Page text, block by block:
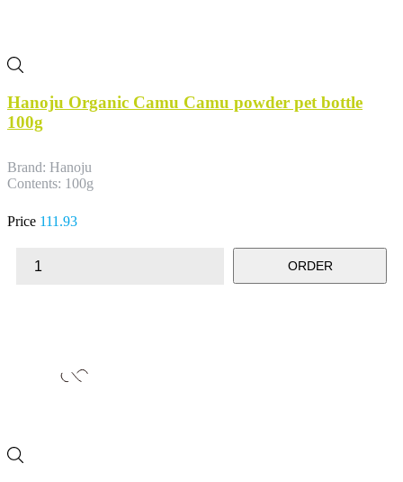
Hanoju Organic Camu Camu powder pet bottle
100g
Brand: Hanoju
Contents: 100g
Price 111.93
ORDER